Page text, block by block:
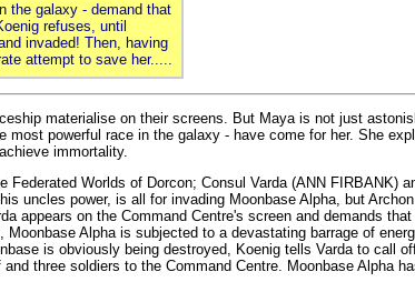
the galaxy - demand that
refuses, until
invaded! Then, having
attempt to save her.....
materialise on their screens. But Maya is not just
powerful race in the galaxy - have come for her. She
immortality.
Worlds of Dorcon; Consul Varda (ANN FIRBANK)
uncles power, is all for invading Moonbase Alpha, but
appears on the Command Centre's screen and demands
Alpha is subjected to a devastating barrage of
is obviously being destroyed, Koenig tells Varda to call
three soldiers to the Command Centre. Moonbase Alpha